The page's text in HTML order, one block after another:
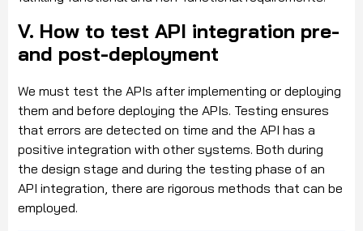
V. How to test API integration pre-
and post-deployment
We must test the APIs after implementing or deploying
them and before deploying the APIs. Testing ensures
that errors are detected on time and the API has a
positive integration with other systems. Both during
the design stage and during the testing phase of an
API integration, there are rigorous methods that can be
employed.